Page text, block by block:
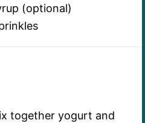
(optional)
together yogurt and